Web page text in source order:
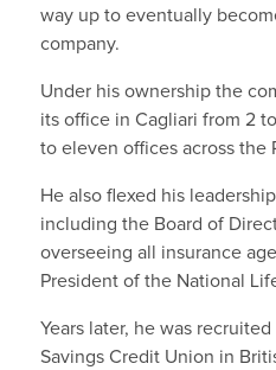
way up to eventually
company.
Under his ownership the
its office in Cagliari from 2
to eleven offices across the
He also flexed his
including the Board of
overseeing all insurance
President of the National
Years later, he was
Savings Credit Union in